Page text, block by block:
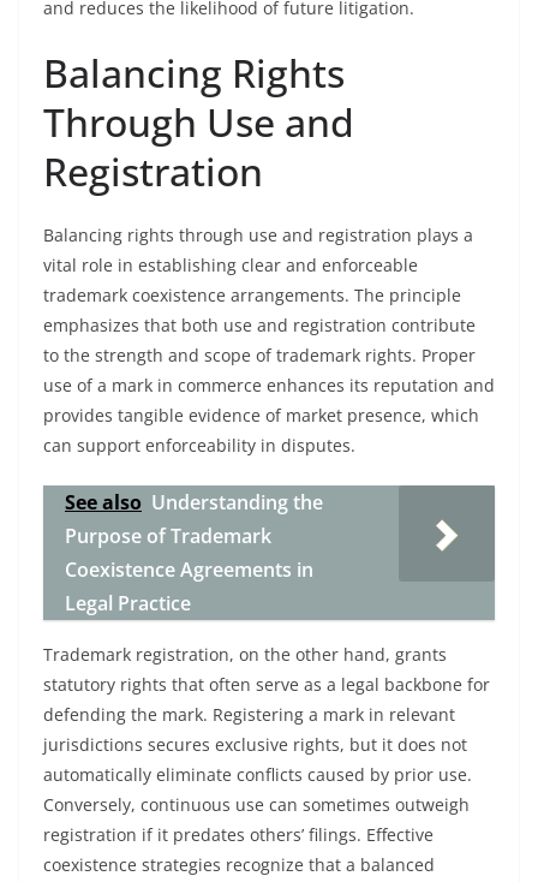
and reduces the likelihood of future litigation.
Balancing Rights
Through Use and
Registration
Balancing rights through use and registration plays a
vital role in establishing clear and enforceable
trademark coexistence arrangements. The principle
emphasizes that both use and registration contribute
to the strength and scope of trademark rights. Proper
use of a mark in commerce enhances its reputation and
provides tangible evidence of market presence, which
can support enforceability in disputes.
See also Understanding the
Purpose of Trademark
Coexistence Agreements in
Legal Practice
Trademark registration, on the other hand, grants
statutory rights that often serve as a legal backbone for
defending the mark. Registering a mark in relevant
jurisdictions secures exclusive rights, but it does not
automatically eliminate conflicts caused by prior use.
Conversely, continuous use can sometimes outweigh
registration if it predates others’ filings. Effective
coexistence strategies recognize that a balanced